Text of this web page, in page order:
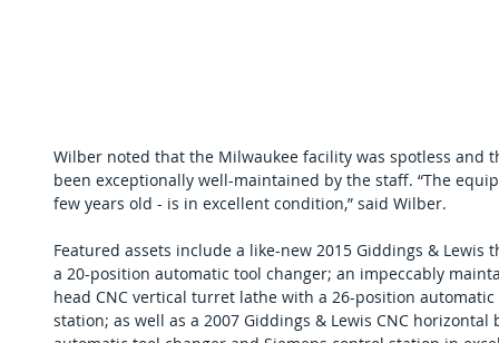
Wilber noted that the Milwaukee facility was spotless
been exceptionally well-maintained by the staff. “The
few years old - is in excellent condition,” said Wilber.
Featured assets include a like-new 2015 Giddings &
a 20-position automatic tool changer; an impeccably
head CNC vertical turret lathe with a 26-position
station; as well as a 2007 Giddings & Lewis CNC